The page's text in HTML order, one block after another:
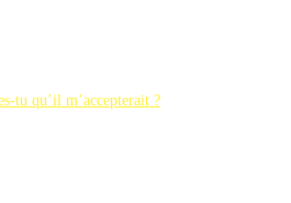
tu qu’il m’accepterait ?